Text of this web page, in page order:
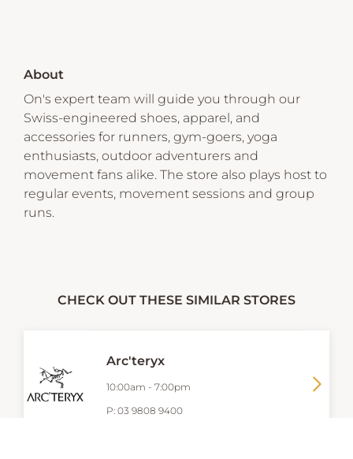
About
On's expert team will guide you through our
Swiss-engineered shoes, apparel, and
accessories for runners, gym-goers, yoga
enthusiasts, outdoor adventurers and
movement fans alike. The store also plays host to
regular events, movement sessions and group
runs.
CHECK OUT THESE SIMILAR STORES
Arc'teryx
10:00am - 7:00pm
P: 03 9808 9400